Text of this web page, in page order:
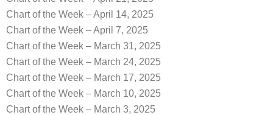
Chart of the Week – April 14, 2025
Chart of the Week – April 7, 2025
Chart of the Week – March 31, 2025
Chart of the Week – March 24, 2025
Chart of the Week – March 17, 2025
Chart of the Week – March 10, 2025
Chart of the Week – March 3, 2025